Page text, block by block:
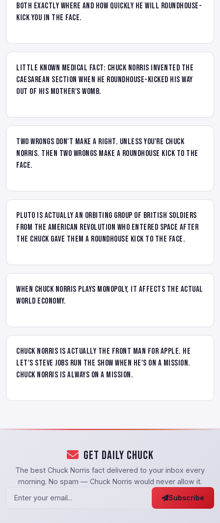
both exactly where and how quickly he will roundhouse-
kick you in the face.
Little known medical fact: Chuck Norris invented the
Caesarean section when he roundhouse-kicked his way
out of his mother's womb.
Two wrongs don't make a right. Unless you're Chuck
Norris. Then two wrongs make a roundhouse kick to the
face.
Pluto is actually an orbiting group of British soldiers
from the American Revolution who entered space after
the Chuck gave them a roundhouse kick to the face.
When Chuck Norris plays Monopoly, it affects the actual
world economy.
Chuck Norris is actually the front man for Apple. He
let's Steve Jobs run the show when he's on a mission.
Chuck Norris is always on a mission.
Get Daily Chuck
The best Chuck Norris fact delivered to your inbox every
morning. No spam — Chuck Norris would never allow it.
Subscribe